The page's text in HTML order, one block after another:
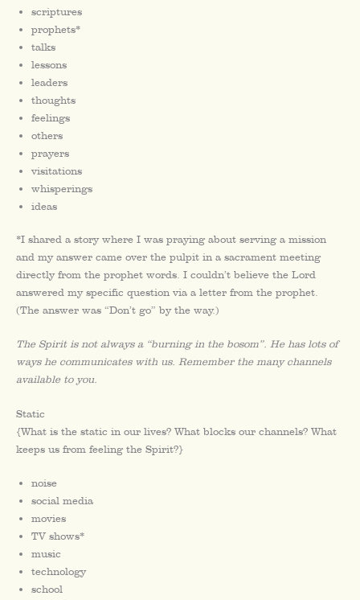
scriptures
prophets*
talks
lessons
leaders
thoughts
feelings
others
prayers
visitations
whisperings
ideas
*I shared a story where I was praying about serving a mission
and my answer came over the pulpit in a sacrament meeting
directly from the prophet words. I couldn’t believe the Lord
answered my specific question via a letter from the prophet.
(The answer was “Don’t go” by the way.)
The Spirit is not always a “burning in the bosom”. He has lots of
ways he communicates with us. Remember the many channels
available to you.
Static
{What is the static in our lives? What blocks our channels? What
keeps us from feeling the Spirit?}
noise
social media
movies
TV shows*
music
technology
school